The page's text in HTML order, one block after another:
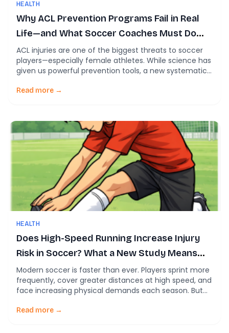
HEALTH
Why ACL Prevention Programs Fail in Real
Life—and What Soccer Coaches Must Do
About It
ACL injuries are one of the biggest threats to soccer
players—especially female athletes. While science has
given us powerful prevention tools, a new systematic
program. It’s the implementation. Based on a 2026
—and […]
Read more →
HEALTH
Does High-Speed Running Increase Injury
Risk in Soccer? What a New Study Means
for Players and Coaches
Modern soccer is faster than ever. Players sprint more
frequently, cover greater distances at high speed, and
face increasing physical demands each season. But
coaches, players, and sports scientists: Does high-
Read more →